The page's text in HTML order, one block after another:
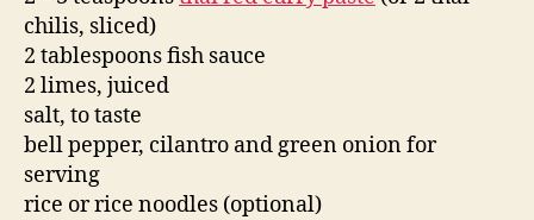
chilis, sliced)
2 tablespoons fish sauce
2 limes, juiced
salt, to taste
bell pepper, cilantro and green onion for
serving
rice or rice noodles (optional)